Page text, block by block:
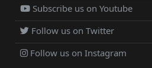
Subscribe us on Youtube
Follow us on Twitter
Follow us on Instagram